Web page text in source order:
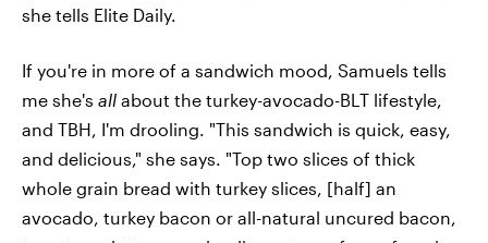
she tells Elite Daily.
If you're in more of a sandwich mood, Samuels tells
me she's all about the turkey-avocado-BLT lifestyle,
and TBH, I'm drooling. "This sandwich is quick, easy,
and delicious," she says. "Top two slices of thick
whole grain bread with turkey slices, [half] an
avocado, turkey bacon or all-natural uncured bacon,